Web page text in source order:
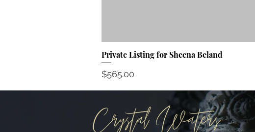
Private Listing for Sheena Beland
Price
$565.00